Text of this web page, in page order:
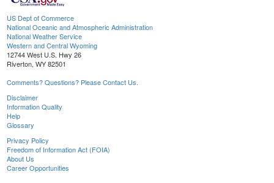
US Dept of Commerce
National Oceanic and Atmospheric Administration
National Weather Service
Western and Central Wyoming
12744 West U.S. Hwy 26
Riverton, WY 82501
Comments? Questions? Please Contact Us.
Disclaimer
Information Quality
Help
Glossary
Privacy Policy
Freedom of Information Act (FOIA)
About Us
Career Opportunities